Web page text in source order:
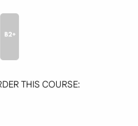
THIS COURSE: